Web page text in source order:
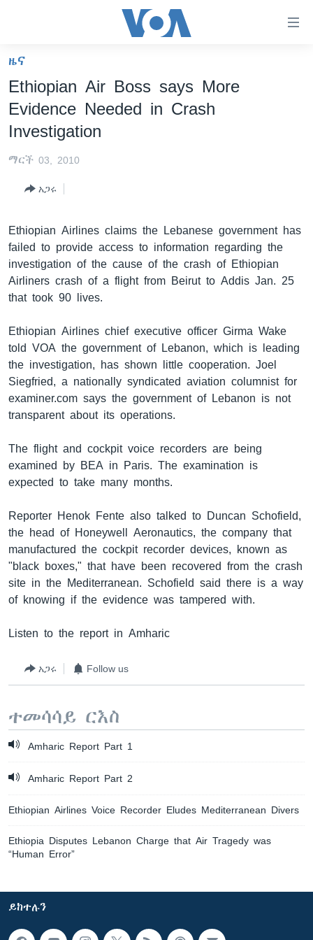
ማገናኛዎች
ዋናው
ይዘት
እለፍ
ዋናው
ዋናው
ይዘት
እለፍ
ኢትዮጵያ
ኑሮ በጤንነት
ጋቢና ቪኦኤ
ክምችት
Learning English
ይከተሉን
ቋንቋዎች
ዜና
Ethiopian Air Boss says More
Evidence Needed in Crash
Investigation
ማርች 03, 2010
አጋሩ
Ethiopian Airlines claims the Lebanese government has
failed to provide access to information regarding the
investigation of the cause of the crash of Ethiopian
Airliners crash of a flight from Beirut to Addis Jan. 25
that took 90 lives.
Ethiopian Airlines chief executive officer Girma Wake
told VOA the government of Lebanon, which is leading
the investigation, has shown little cooperation. Joel
Siegfried, a nationally syndicated aviation columnist for
examiner.com says the government of Lebanon is not
transparent about its operations.
The flight and cockpit voice recorders are being
examined by BEA in Paris. The examination is
expected to take many months.
Reporter Henok Fente also talked to Duncan Schofield,
the head of Honeywell Aeronautics, the company that
manufactured the cockpit recorder devices, known as
"black boxes," that have been recovered from the crash
site in the Mediterranean. Schofield said there is a way
of knowing if the evidence was tampered with.
Listen to the report in Amharic
አጋሩ Follow us
ተመሳሳይ ርእስ
Amharic Report Part 1
Amharic Report Part 2
Ethiopian Airlines Voice Recorder Eludes Mediterranean Divers
Ethiopia Disputes Lebanon Charge that Air Tragedy was
“Human Error”
ይከተሉን